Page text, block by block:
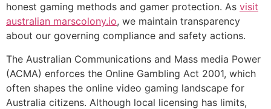
honest gaming methods and gamer protection. As visit
australian marscolony.io, we maintain transparency
about our governing compliance and safety actions.
The Australian Communications and Mass media Power
(ACMA) enforces the Online Gambling Act 2001, which
often shapes the online video gaming landscape for
Australia citizens. Although local licensing has limits,